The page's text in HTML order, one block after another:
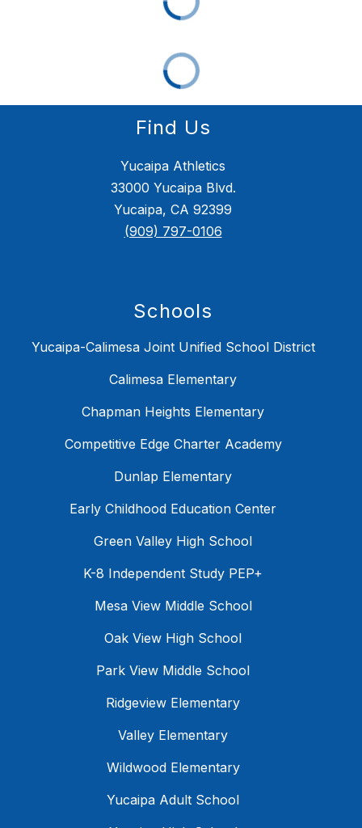
Find Us
Yucaipa Athletics
33000 Yucaipa Blvd.
Yucaipa, CA 92399
(909) 797-0106
Schools
Yucaipa-Calimesa Joint Unified School District
Calimesa Elementary
Chapman Heights Elementary
Competitive Edge Charter Academy
Dunlap Elementary
Early Childhood Education Center
Green Valley High School
K-8 Independent Study PEP+
Mesa View Middle School
Oak View High School
Park View Middle School
Ridgeview Elementary
Valley Elementary
Wildwood Elementary
Yucaipa Adult School